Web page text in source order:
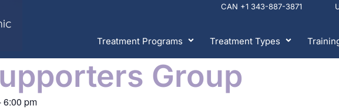
CAN +1 343-887-3871
Treatment Programs Treatment Types
Group
6:00 pm